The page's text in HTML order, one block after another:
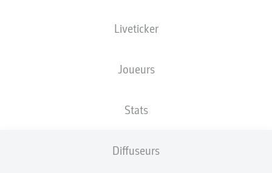
Liveticker
Joueurs
Stats
Diffuseurs